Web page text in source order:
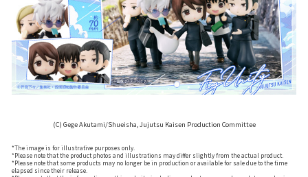
(C) Gege Akutami/Shueisha, Jujutsu Kaisen Production Committee
*The image is for illustrative purposes only.
*Please note that the product photos and illustrations may differ slightly from the actual product.
*Please note that some products may no longer be in production or available for sale due to the time
elapsed since their release.